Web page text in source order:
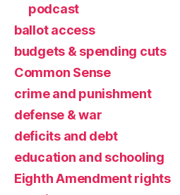
podcast
ballot access
budgets & spending cuts
Common Sense
crime and punishment
defense & war
deficits and debt
education and schooling
Eighth Amendment rights